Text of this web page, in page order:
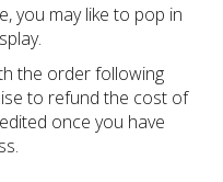
you may like to pop in
the order following
to refund the cost of
once you have